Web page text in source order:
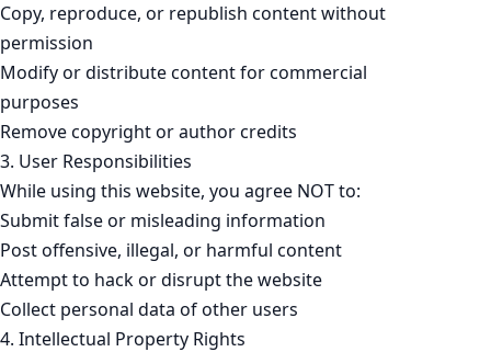
Copy, reproduce, or republish content without
permission
Modify or distribute content for commercial
purposes
Remove copyright or author credits
3. User Responsibilities
While using this website, you agree NOT to:
Submit false or misleading information
Post offensive, illegal, or harmful content
Attempt to hack or disrupt the website
Collect personal data of other users
4. Intellectual Property Rights